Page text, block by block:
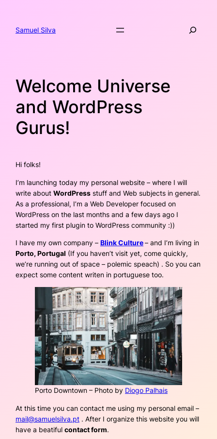
content
Samuel Silva Search
Welcome Universe
and WordPress
Gurus!
Hi folks!
I’m launching today my personal website – where I will
write about WordPress stuff and Web subjects in general.
As a professional, I’m a Web Developer focused on
WordPress on the last months and a few days ago I
started my first plugin to WordPress community :))
I have my own company – Blink Culture– and I’m living in
Porto, Portugal (If you haven’t visit yet, come quickly,
we’re running out of space – polemic speach) . So you can
expect some content writen in portuguese too.
Porto Downtown – Photo by Diogo Palhais
At this time you can contact me using my personal email –
mail@samuelsilva.pt . After I organize this website you will
have a beatiful contact form.